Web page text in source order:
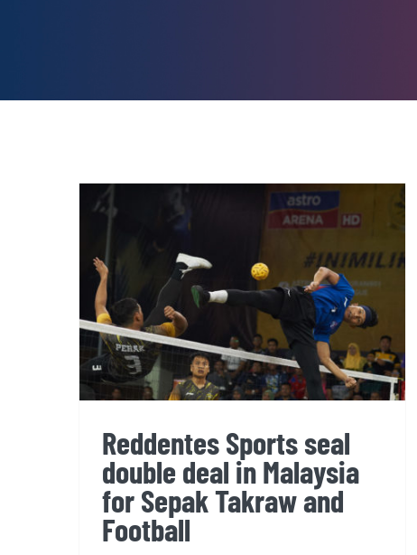
Reddentes Sports seal
double deal in Malaysia for
Sepak Takraw and Football
Reddentes Sports seal
double deal in Malaysia
for Sepak Takraw and
Football